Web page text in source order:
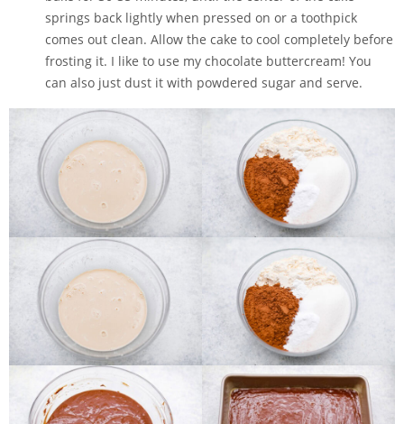
springs back lightly when pressed on or a toothpick
comes out clean. Allow the cake to cool completely before
frosting it. I like to use my chocolate buttercream! You
can also just dust it with powdered sugar and serve.